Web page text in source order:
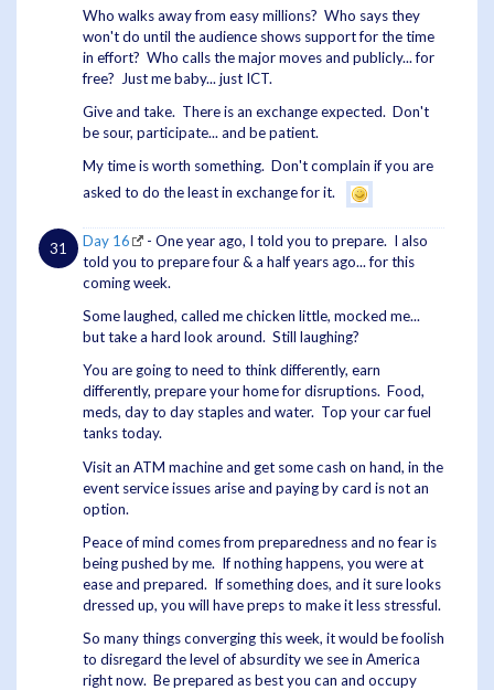
Who walks away from easy millions? Who says they
won't do until the audience shows support for the time
in effort? Who calls the major moves and publicly... for
free? Just me baby... just ICT.
Give and take. There is an exchange expected. Don't
be sour, participate... and be patient.
My time is worth something. Don't complain if you are
asked to do the least in exchange for it.
Day 16
- One year ago, I told you to prepare. I also
told you to prepare four & a half years ago... for this
coming week.
Some laughed, called me chicken little, mocked me...
but take a hard look around. Still laughing?
You are going to need to think differently, earn
differently, prepare your home for disruptions. Food,
meds, day to day staples and water. Top your car fuel
tanks today.
Visit an ATM machine and get some cash on hand, in the
event service issues arise and paying by card is not an
option.
Peace of mind comes from preparedness and no fear is
being pushed by me. If nothing happens, you were at
ease and prepared. If something does, and it sure looks
dressed up, you will have preps to make it less stressful.
So many things converging this week, it would be foolish
to disregard the level of absurdity we see in America
right now. Be prepared as best you can and occupy